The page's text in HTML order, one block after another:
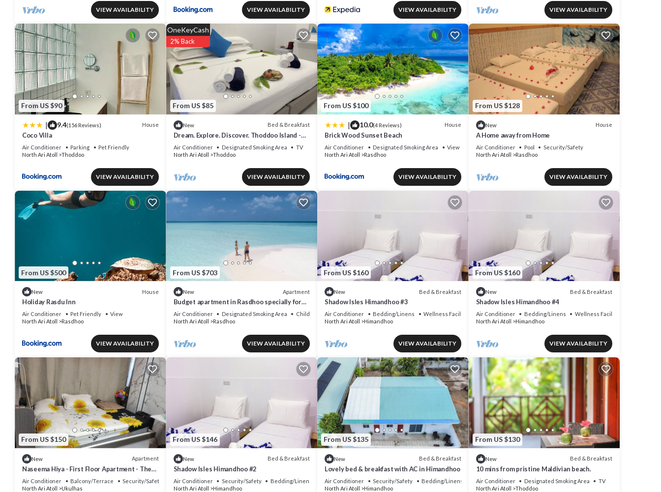
VIEW AVAILABILITY VIEW AVAILABILITY VIEW AVAILABILITY VIEW AVAILABILITY
From US $90
| 9.4(156 Reviews) House
Coco Villa
Air Conditioner Parking
Pet Friendly
North Ari Atoll
Thoddoo
VIEW AVAILABILITY
From US $85
OneKeyCash
2% Back
New Bed & Breakfast
Dream. Explore. Discover. Thoddoo Island -
Most famous Agricultural island.
Air Conditioner Designated Smoking Area
TV
North Ari Atoll
Thoddoo
VIEW AVAILABILITY
From US $100
| 10.0(4 Reviews) House
Brick Wood Sunset Beach
Air Conditioner Designated Smoking Area
View
North Ari Atoll
Rasdhoo
VIEW AVAILABILITY
From US $128
New House
A Home away from Home
Air Conditioner Pool
Security/Safety
North Ari Atoll
Rasdhoo
VIEW AVAILABILITY
From US $500
New House
Holiday Rasdu Inn
Air Conditioner Pet Friendly
View
North Ari Atoll
Rasdhoo
VIEW AVAILABILITY
From US $703
New Apartment
Budget apartment in Rasdhoo specially for
group of peopel
Air Conditioner Designated Smoking Area
Child Friendly
North Ari Atoll
Rasdhoo
VIEW AVAILABILITY
From US $160
New Bed & Breakfast
Shadow Isles Himandhoo #3
Air Conditioner Bedding/Linens
Wellness Facilities
North Ari Atoll
Himandhoo
VIEW AVAILABILITY
From US $160
New Bed & Breakfast
Shadow Isles Himandhoo #4
Air Conditioner Bedding/Linens
Wellness Facilities
North Ari Atoll
Himandhoo
VIEW AVAILABILITY
From US $150
New Apartment
Naseema Hiya - First Floor Apartment - The
Maa/Flower/Suite
Air Conditioner Balcony/Terrace
Security/Safety
North Ari Atoll
Ukulhas
From US $146
New Bed & Breakfast
Shadow Isles Himandhoo #2
Air Conditioner Security/Safety
Bedding/Linens
North Ari Atoll
Himandhoo
From US $135
New Bed & Breakfast
Lovely bed & breakfast with AC in Himandhoo
Air Conditioner Security/Safety
Bedding/Linens
North Ari Atoll
Himandhoo
From US $130
New Bed & Breakfast
10 mins from pristine Maldivian beach.
Air Conditioner Designated Smoking Area
TV
North Ari Atoll
Thoddoo